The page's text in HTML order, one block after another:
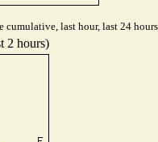
cumulative, last hour, last 24
2 hours)